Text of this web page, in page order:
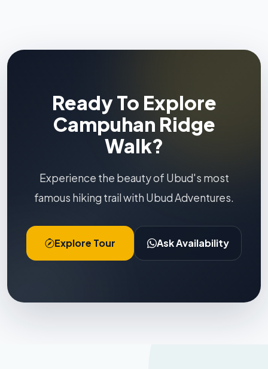
Ready To Explore
Campuhan Ridge
Walk?
Experience the beauty of Ubud's most
famous hiking trail with Ubud Adventures.
Explore Tour Ask Availability